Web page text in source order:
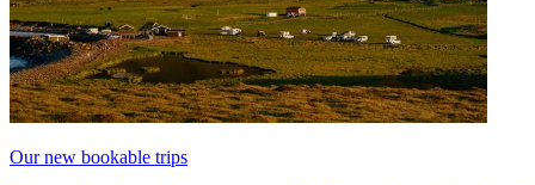
Our new bookable trips